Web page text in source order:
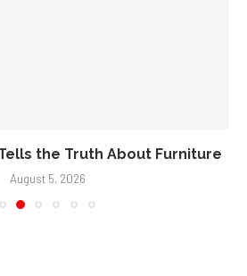
the Truth About Furniture
August 5, 2026